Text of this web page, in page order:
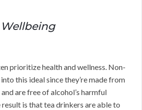
prioritize health and wellness. Non-
this ideal since they’re made from
are free of alcohol’s harmful
result is that tea drinkers are able to